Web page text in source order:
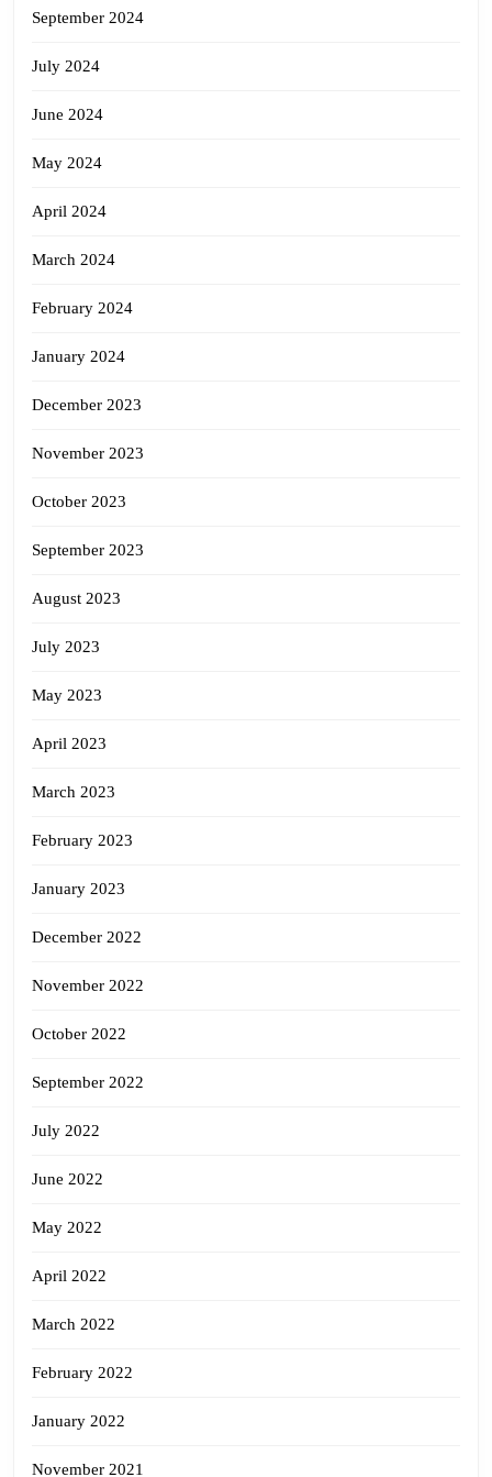
September 2024
July 2024
June 2024
May 2024
April 2024
March 2024
February 2024
January 2024
December 2023
November 2023
October 2023
September 2023
August 2023
July 2023
May 2023
April 2023
March 2023
February 2023
January 2023
December 2022
November 2022
October 2022
September 2022
July 2022
June 2022
May 2022
April 2022
March 2022
February 2022
January 2022
November 2021